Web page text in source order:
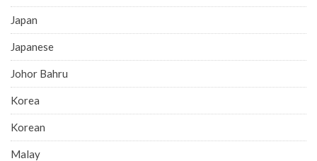
Japan
Japanese
Johor Bahru
Korea
Korean
Malay